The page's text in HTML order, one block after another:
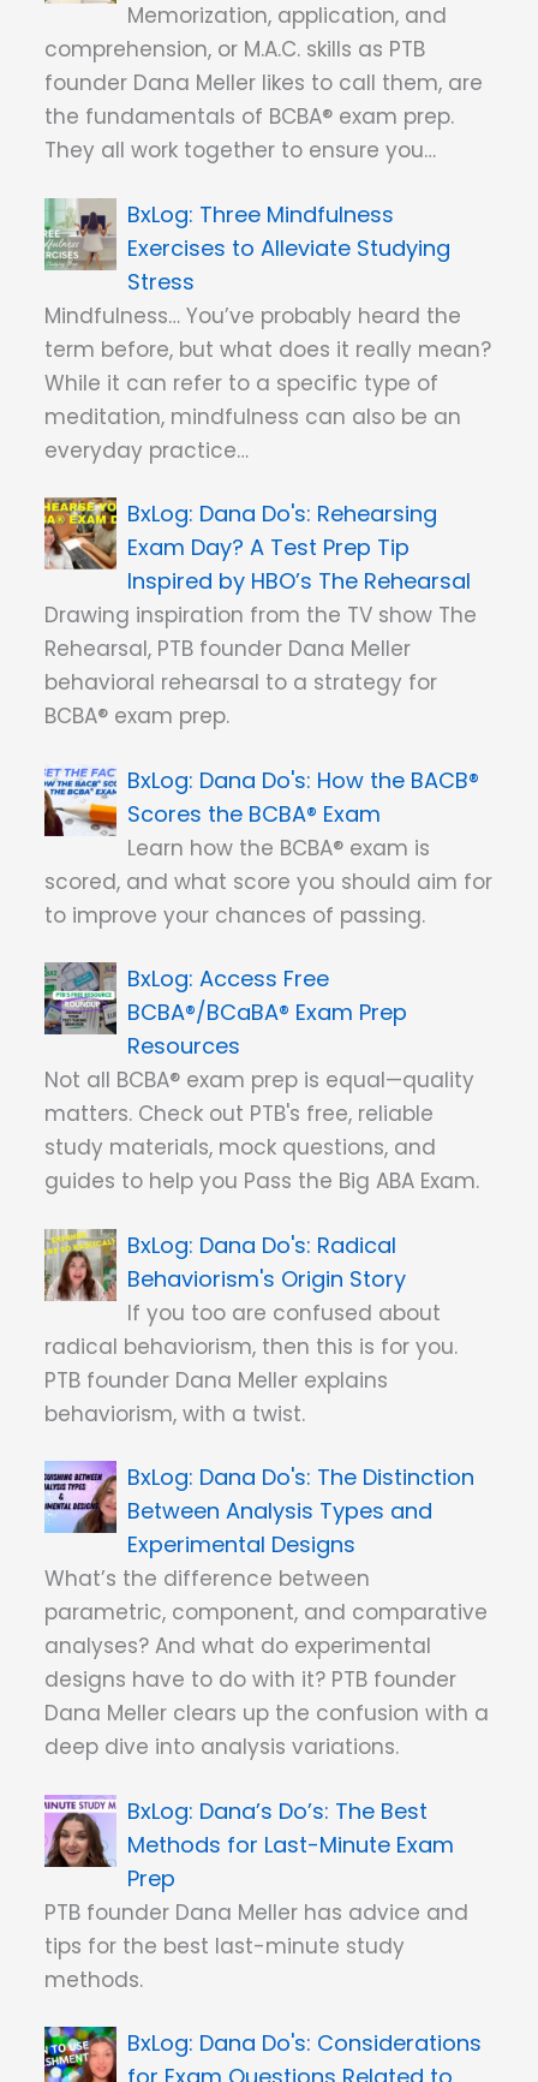
Memorization, application, and
comprehension, or M.A.C. skills as PTB
founder Dana Meller likes to call them, are
the fundamentals of BCBA® exam prep.
They all work together to ensure you…
Three Mindfulness
Exercises to Alleviate Studying
Stress
Mindfulness… You’ve probably heard the
term before, but what does it really mean?
While it can refer to a specific type of
meditation, mindfulness can also be an
everyday practice…
Dana Do's: Rehearsing
Exam Day? A Test Prep Tip
Inspired by HBO’s The Rehearsal
Drawing inspiration from the TV show The
Rehearsal, PTB founder Dana Meller
behavioral rehearsal to a strategy for
BCBA® exam prep.
Dana Do's: How the BACB®
Scores the BCBA® Exam
Learn how the BCBA® exam is
scored, and what score you should aim for
to improve your chances of passing.
Access Free
BCBA®/BCaBA® Exam Prep
Resources
Not all BCBA® exam prep is equal—quality
matters. Check out PTB's free, reliable
study materials, mock questions, and
guides to help you Pass the Big ABA Exam.
Dana Do's: Radical
Behaviorism's Origin Story
If you too are confused about
radical behaviorism, then this is for you.
PTB founder Dana Meller explains
behaviorism, with a twist.
Dana Do's: The Distinction
Between Analysis Types and
Experimental Designs
What’s the difference between
parametric, component, and comparative
analyses? And what do experimental
designs have to do with it? PTB founder
Dana Meller clears up the confusion with a
deep dive into analysis variations.
Dana’s Do’s: The Best
Methods for Last-Minute Exam
Prep
PTB founder Dana Meller has advice and
tips for the best last-minute study
methods.
Dana Do's: Considerations